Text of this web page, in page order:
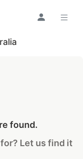
found.
Let us find it